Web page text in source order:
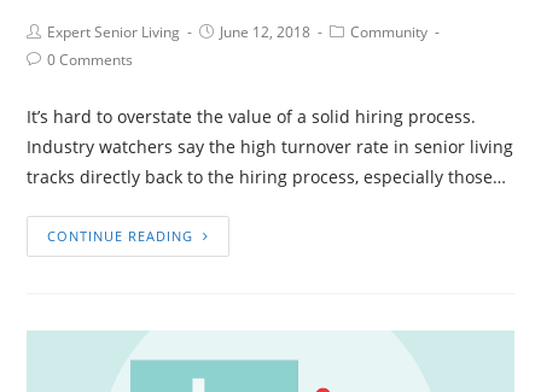
Expert Senior Living June 12, 2018
Community
0 Comments
It’s hard to overstate the value of a solid hiring process.
Industry watchers say the high turnover rate in senior living
tracks directly back to the hiring process, especially those…
CONTINUE READING